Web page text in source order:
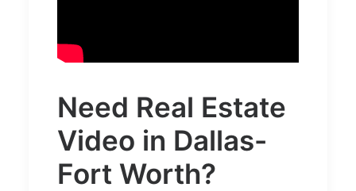
Need Real Estate
Video in Dallas-
Fort Worth?